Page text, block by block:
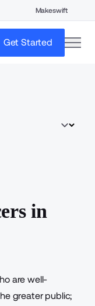
Makeswift
Get Started
in
are well-
greater public;